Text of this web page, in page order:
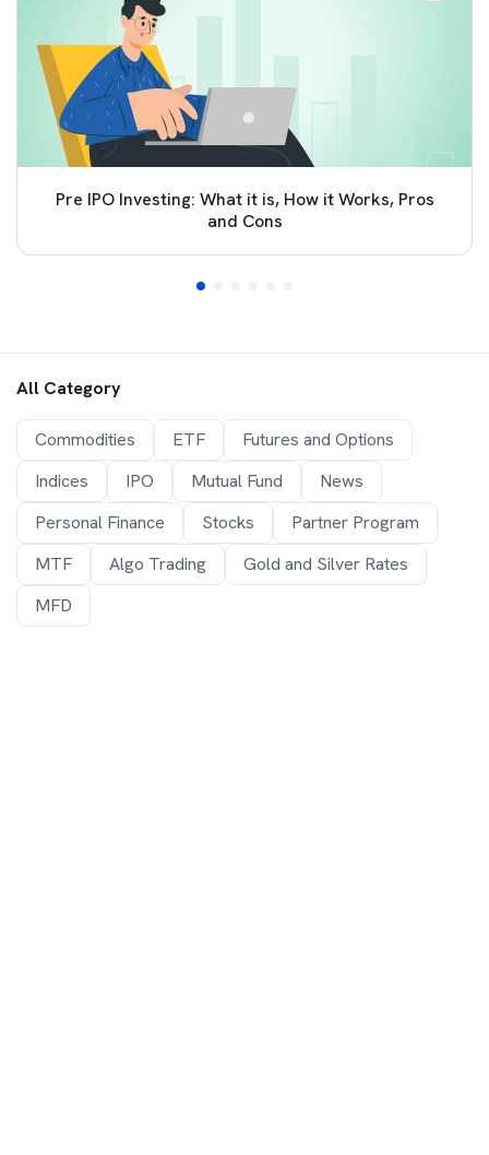
Pre IPO Investing: What it is, How it Works, Pros
and Cons
All Category
Commodities ETF
Futures and Options
Indices
IPO Mutual Fund
News
Personal Finance
Stocks
Partner Program
MTF
Algo Trading
Gold and Silver Rates
MFD